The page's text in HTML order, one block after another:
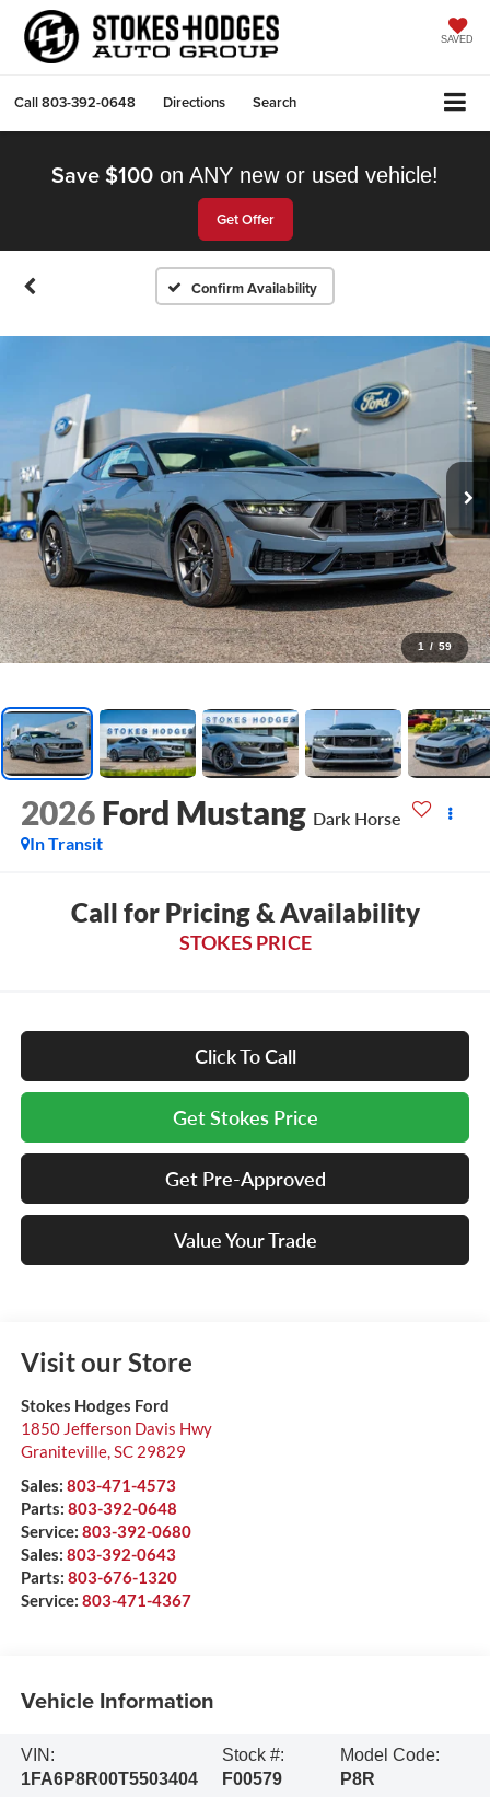
SAVED
Call803-392-0648 Directions Search
Save $100 on ANY new or used vehicle!
Get Offer
Confirm Availability
1 / 59
2026 Ford Mustang Dark Horse
In Transit
Call for Pricing & Availability
STOKES PRICE
Click To Call
Get Stokes Price
Get Pre-Approved
Value Your Trade
Visit our Store
Stokes Hodges Ford
1850 Jefferson Davis Hwy
Graniteville,SC 29829
Sales: 803-471-4573
Parts: 803-392-0648
Service: 803-392-0680
Sales: 803-392-0643
Parts: 803-676-1320
Service: 803-471-4367
Vehicle Information
VIN:
1FA6P8R00T5503404
Stock #:
F00579
Model Code:
P8R